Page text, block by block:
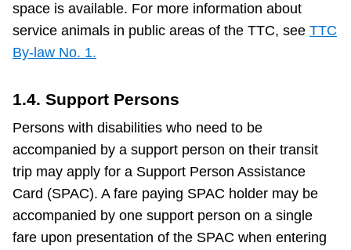
space is available. For more information about
service animals in public areas of the TTC, see TTC
By-law No. 1.
1.4. Support Persons
Persons with disabilities who need to be
accompanied by a support person on their transit
trip may apply for a Support Person Assistance
Card (SPAC). A fare paying SPAC holder may be
accompanied by one support person on a single
fare upon presentation of the SPAC when entering